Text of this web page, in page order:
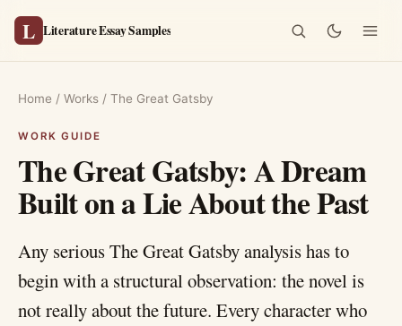
L Literature Essay Samples
Home / Works / The Great Gatsby
The Great Gatsby: A Dream
Built on a Lie About the Past
Any serious The Great Gatsby analysis has to
begin with a structural observation: the novel is
not really about the future. Every character who